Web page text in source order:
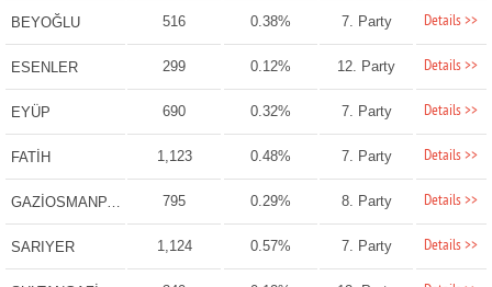
BEYOĞLU 516 0.38% 7. Party Details >>
ESENLER 299 0.12% 12. Party Details >>
EYÜP 690 0.32% 7. Party Details >>
FATİH 1,123 0.48% 7. Party Details >>
GAZİOSMANPAŞA 795 0.29% 8. Party Details >>
SARIYER 1,124 0.57% 7. Party Details >>